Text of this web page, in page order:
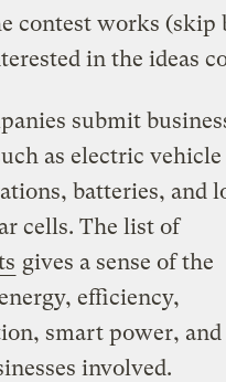
contest works (skip
in the ideas
submit
as electric vehicle
batteries, and
cells. The list of
gives a sense of the
efficiency,
smart power,
involved.